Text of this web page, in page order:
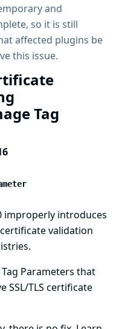
and
so it is still
affected plugins be
this issue.
Tag
improperly introduces
validation
Parameters that
SSL/TLS certificate